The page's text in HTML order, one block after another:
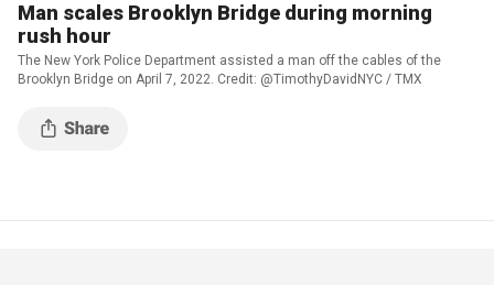
Man scales Brooklyn Bridge during morning
rush hour
The New York Police Department assisted a man off the cables of the
Brooklyn Bridge on April 7, 2022. Credit: @TimothyDavidNYC / TMX